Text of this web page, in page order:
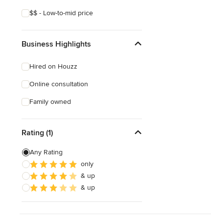
$$ - Low-to-mid price
Business Highlights
Hired on Houzz
Online consultation
Family owned
Rating (1)
Any Rating
only
& up
& up